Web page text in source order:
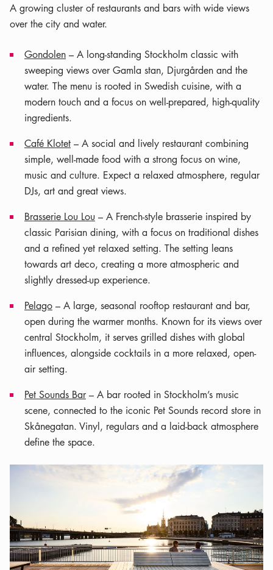
A growing cluster of restaurants and bars with wide views
over the city and water.
Gondolen – A long-standing Stockholm classic with
sweeping views over Gamla stan, Djurgården and the
water. The menu is rooted in Swedish cuisine, with a
modern touch and a focus on well-prepared, high-quality
ingredients.
Café Klotet – A social and lively restaurant combining
simple, well-made food with a strong focus on wine,
music and culture. Expect a relaxed atmosphere, regular
DJs, art and great views.
Brasserie Lou Lou – A French-style brasserie inspired by
classic Parisian dining, with a focus on traditional dishes
and a refined yet relaxed setting. The setting leans
towards art deco, creating a more atmospheric and
slightly dressed-up experience.
Pelago – A large, seasonal rooftop restaurant and bar,
open during the warmer months. Known for its views over
central Stockholm, it serves grilled dishes with global
influences, alongside cocktails in a more relaxed, open-
air setting.
Pet Sounds Bar – A bar rooted in Stockholm’s music
scene, connected to the iconic Pet Sounds record store in
Skånegatan. Vinyl, regulars and a laid-back atmosphere
define the space.